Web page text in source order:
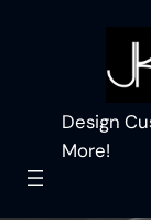
Design
More!